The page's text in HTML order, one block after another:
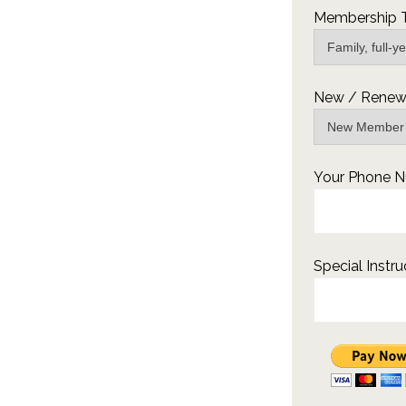
Membership
New /
Your Phone
Special